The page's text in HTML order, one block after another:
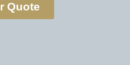
Quote